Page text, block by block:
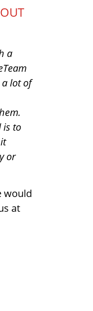
a
lot of
is to
or
would
at